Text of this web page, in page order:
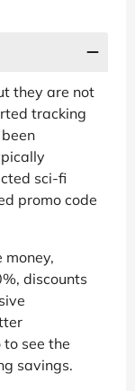
they are not
tracking
sci-fi
promo code
discounts
to see the
savings.